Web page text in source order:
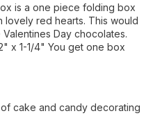
is a one piece folding box
lovely red hearts. This would
Day chocolates.
x 1-1/4" You get one box
cake and candy decorating